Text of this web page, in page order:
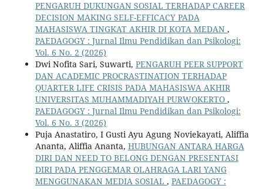
PENGARUH DUKUNGAN SOSIAL TERHADAP CAREER
DECISION MAKING SELF-EFFICACY PADA
MAHASISWA TINGKAT AKHIR DI KOTA MEDAN ,
PAEDAGOGY : Jurnal Ilmu Pendidikan dan Psikologi:
Vol. 6 No. 2 (2026)
Dwi Nofita Sari, Suwarti, PENGARUH PEER SUPPORT
DAN ACADEMIC PROCRASTINATION TERHADAP
QUARTER LIFE CRISIS PADA MAHASISWA AKHIR
UNIVERSITAS MUHAMMADIYAH PURWOKERTO ,
PAEDAGOGY : Jurnal Ilmu Pendidikan dan Psikologi:
Vol. 6 No. 3 (2026)
Puja Anastatiro, I Gusti Ayu Agung Noviekayati, Aliffia
Ananta, Aliffia Ananta, HUBUNGAN ANTARA HARGA
DIRI DAN NEED TO BELONG DENGAN PRESENTASI
DIRI PADA PENGGEMAR OLAHRAGA LARI YANG
MENGGUNAKAN MEDIA SOSIAL , PAEDAGOGY :